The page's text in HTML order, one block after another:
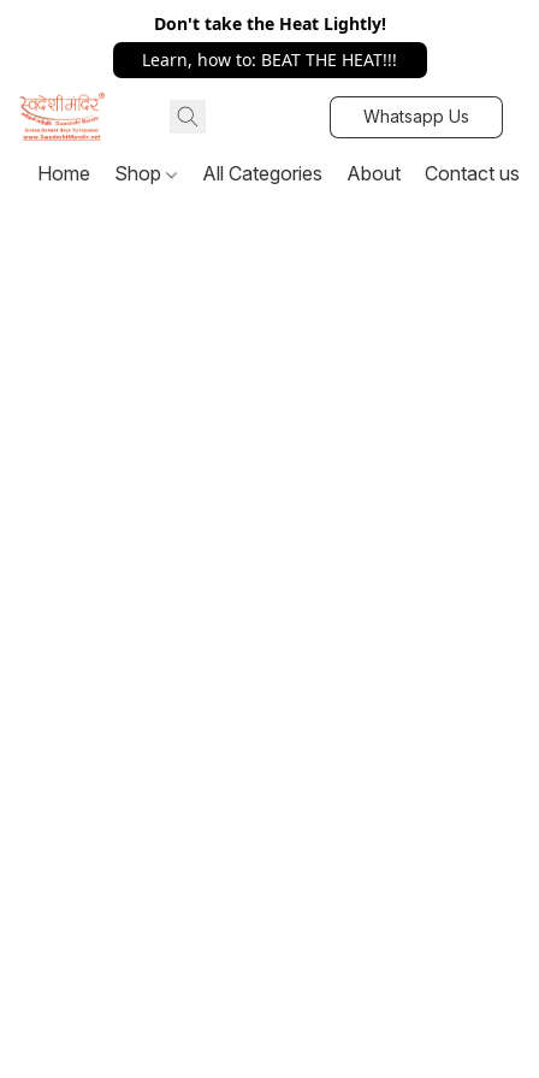
Don't take the Heat Lightly!
Learn, how to: BEAT THE HEAT!!!
Whatsapp Us
Home Shop All Categories About Contact us